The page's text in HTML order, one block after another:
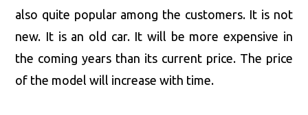
also quite popular among the customers. It is not
new. It is an old car. It will be more expensive in
the coming years than its current price. The price
of the model will increase with time.